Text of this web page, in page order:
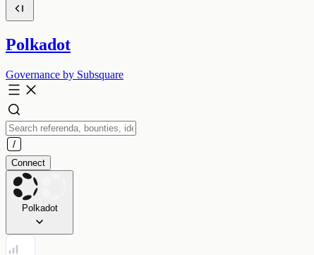
Polkadot
Governance by Subsquare
Connect
Polkadot